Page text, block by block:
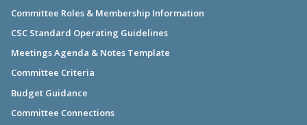
Committee Roles & Membership Information
CSC Standard Operating Guidelines
Meetings Agenda & Notes Template
Committee Criteria
Budget Guidance
Committee Connections